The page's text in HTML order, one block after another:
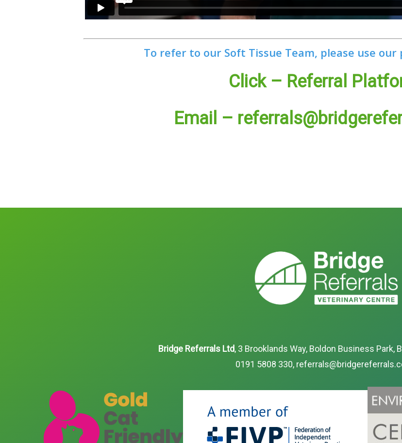
To refer to our Soft Tissue Team, please use
Click – Referral
Email –
Bridge Referrals Ltd, 3 Brooklands Way, Boldon Business Park,
0191 5808 330,